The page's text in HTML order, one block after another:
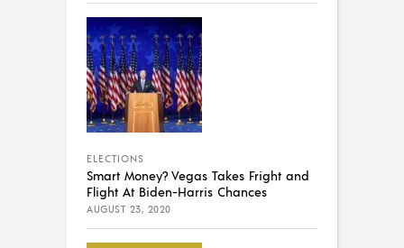
ELECTIONS
Smart Money? Vegas Takes Fright and
Flight At Biden-Harris Chances
AUGUST 23, 2020